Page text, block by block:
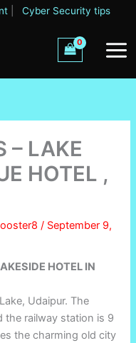
Cyber Security tips
– LAKE
HOTEL ,
/ September 9,
HOTEL IN
Udaipur. The
the railway station is 9
the charming old city